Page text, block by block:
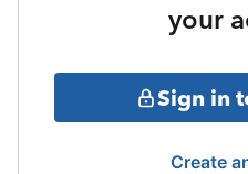
your
Sign in
Create